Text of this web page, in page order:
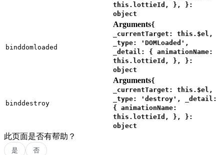
this.lottieId, }, }:
object
binddomloaded
Arguments{
_currentTarget: this.$el,
_type: 'DOMLoaded',
_detail: { animationName:
this.lottieId, }, }:
object
binddestroy
Arguments{
_currentTarget: this.$el,
_type: 'destroy', _detail:
{ animationName:
this.lottieId, }, }:
object
此页面是否有帮助？
是 否